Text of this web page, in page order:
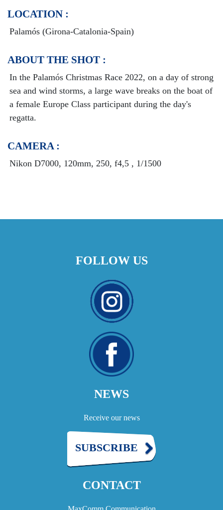
LOCATION :
Palamós (Girona-Catalonia-Spain)
ABOUT THE SHOT :
In the Palamós Christmas Race 2022, on a day of strong
sea and wind storms, a large wave breaks on the boat of
a female Europe Class participant during the day's
regatta.
CAMERA :
Nikon D7000, 120mm, 250, f4,5 , 1/1500
FOLLOW US
NEWS
Receive our news
SUBSCRIBE
CONTACT